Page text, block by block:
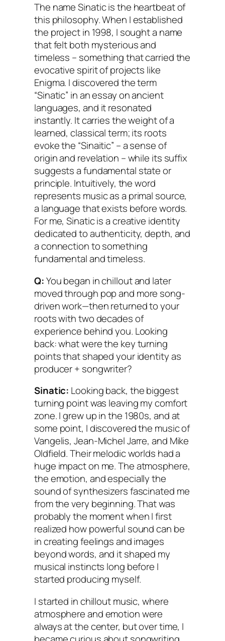
The name Sinatic is the heartbeat of
this philosophy. When I established
the project in 1998, I sought a name
that felt both mysterious and
timeless – something that carried the
evocative spirit of projects like
Enigma. I discovered the term
“Sinatic” in an essay on ancient
languages, and it resonated
instantly. It carries the weight of a
learned, classical term; its roots
evoke the “Sinaitic” – a sense of
origin and revelation – while its suffix
suggests a fundamental state or
principle. Intuitively, the word
represents music as a primal source,
a language that exists before words.
For me, Sinatic is a creative identity
dedicated to authenticity, depth, and
a connection to something
fundamental and timeless.
Q:You began in chillout and later
moved through pop and more song-
driven work—then returned to your
roots with two decades of
experience behind you. Looking
back: what were the key turning
points that shaped your identity as
producer + songwriter?
Sinatic: Looking back, the biggest
turning point was leaving my comfort
zone. I grew up in the 1980s, and at
some point, I discovered the music of
Vangelis, Jean-Michel Jarre, and Mike
Oldfield. Their melodic worlds had a
huge impact on me. The atmosphere,
the emotion, and especially the
sound of synthesizers fascinated me
from the very beginning. That was
probably the moment when I first
realized how powerful sound can be
in creating feelings and images
beyond words, and it shaped my
musical instincts long before I
started producing myself.
I started in chillout music, where
atmosphere and emotion were
always at the center, but over time, I